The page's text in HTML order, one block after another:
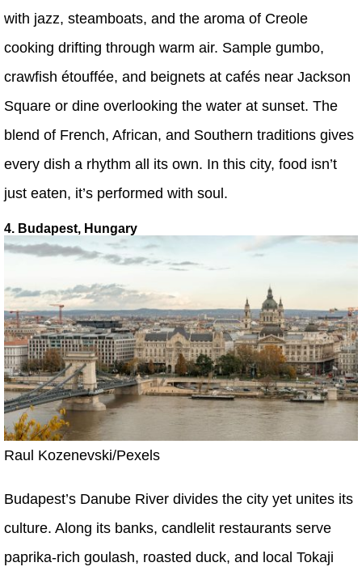
with jazz, steamboats, and the aroma of Creole
cooking drifting through warm air. Sample gumbo,
crawfish étouffée, and beignets at cafés near Jackson
Square or dine overlooking the water at sunset. The
blend of French, African, and Southern traditions gives
every dish a rhythm all its own. In this city, food isn’t
just eaten, it’s performed with soul.
4. Budapest, Hungary
Raul Kozenevski/Pexels
Budapest’s Danube River divides the city yet unites its
culture. Along its banks, candlelit restaurants serve
paprika-rich goulash, roasted duck, and local Tokaji